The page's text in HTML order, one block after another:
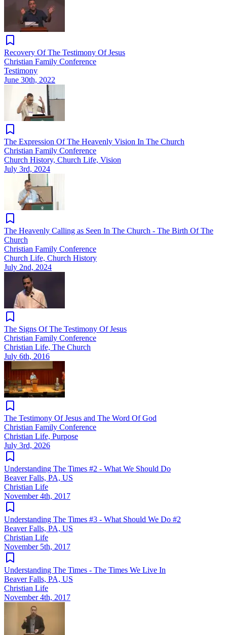
Recovery Of The Testimony Of Jesus
Christian Family Conference
Testimony
June 30th, 2022
The Expression Of The Heavenly Vision In The Church
Christian Family Conference
Church History, Church Life, Vision
July 3rd, 2024
The Heavenly Calling as Seen In The Church - The Birth Of The
Church
Christian Family Conference
Church Life, Church History
July 2nd, 2024
The Signs Of The Testimony Of Jesus
Christian Family Conference
Christian Life, The Church
July 6th, 2016
The Testimony Of Jesus and The Word Of God
Christian Family Conference
Christian Life, Purpose
July 3rd, 2026
Understanding The Times #2 - What We Should Do
Beaver Falls, PA, US
Christian Life
November 4th, 2017
Understanding The Times #3 - What Should We Do #2
Beaver Falls, PA, US
Christian Life
November 5th, 2017
Understanding The Times - The Times We Live In
Beaver Falls, PA, US
Christian Life
November 4th, 2017